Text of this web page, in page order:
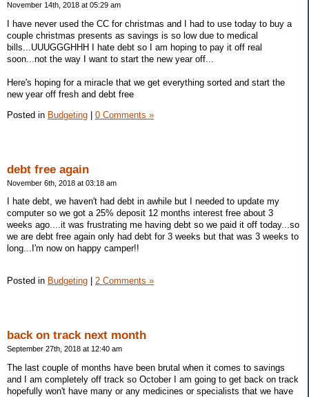
November 14th, 2018 at 05:29 am
I have never used the CC for christmas and I had to use today to buy a
couple christmas presents as savings is so low due to medical
bills...UUUGGGHHH I hate debt so I am hoping to pay it off real
soon...not the way I want to start the new year off...
Here's hoping for a miracle that we get everything sorted and start the
new year off fresh and debt free
Posted in Budgeting | 0 Comments »
debt free again
November 6th, 2018 at 03:18 am
I hate debt, we haven't had debt in awhile but I needed to update my
computer so we got a 25% deposit 12 months interest free about 3
weeks ago....it was frustrating me having debt so we paid it off today...so
we are debt free again only had debt for 3 weeks but that was 3 weeks to
long...I'm now on happy camper!!
Posted in Budgeting 2 Comments »
back on track next month
September 27th, 2018 at 12:40 am
The last couple of months have been brutal when it comes to savings
and I am completely off track so October I am going to get back on track
hopefully won't have many or any medicines or specialists that we have